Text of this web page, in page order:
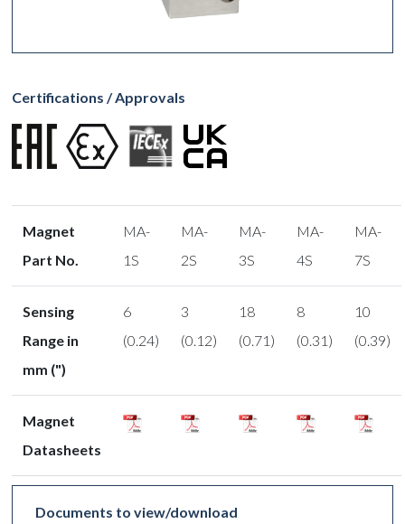
Certifications / Approvals
Magnet
Part No.
MA-
1S
MA-
2S
MA-
3S
MA-
4S
MA-
7S
Sensing
Range in
mm (")
6
(0.24)
3
(0.12)
18
(0.71)
8
(0.31)
10
(0.39)
Magnet
Datasheets
Documents to view/download